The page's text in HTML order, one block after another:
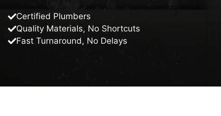
Certified Plumbers
Quality Materials, No Shortcuts
Fast Turnaround, No Delays